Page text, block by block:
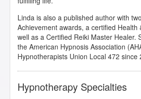
Linda is also a published author with
Achievement awards, a certified Health
well as a Certified Reiki Master Healer.
the American Hypnosis Association
Hypnotherapists Union Local 472 since
Hypnotherapy Specialties